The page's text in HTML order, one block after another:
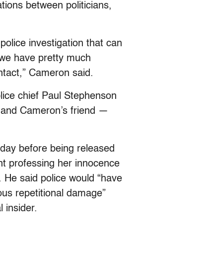
between politicians,
investigation that can
have pretty much
Cameron said.
chief Paul Stephenson
Cameron’s friend —
before being released
professing her innocence
said police would “have
repetitional damage”
insider.